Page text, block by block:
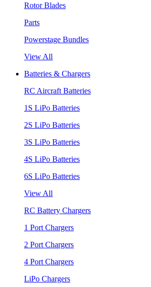
Rotor Blades
Parts
Powerstage Bundles
View All
Batteries & Chargers
RC Aircraft Batteries
1S LiPo Batteries
2S LiPo Batteries
3S LiPo Batteries
4S LiPo Batteries
6S LiPo Batteries
View All
RC Battery Chargers
1 Port Chargers
2 Port Chargers
4 Port Chargers
LiPo Chargers